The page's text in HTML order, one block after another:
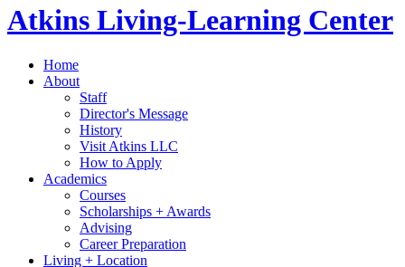
Atkins Living-Learning Center
Home
About
Staff
Director's Message
History
Visit Atkins LLC
How to Apply
Academics
Courses
Scholarships + Awards
Advising
Career Preparation
Living + Location